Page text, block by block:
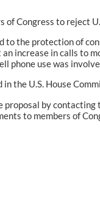
Congress to reject
to the protection of
increase in calls to
phone use was
the U.S. House
proposal by
to members of